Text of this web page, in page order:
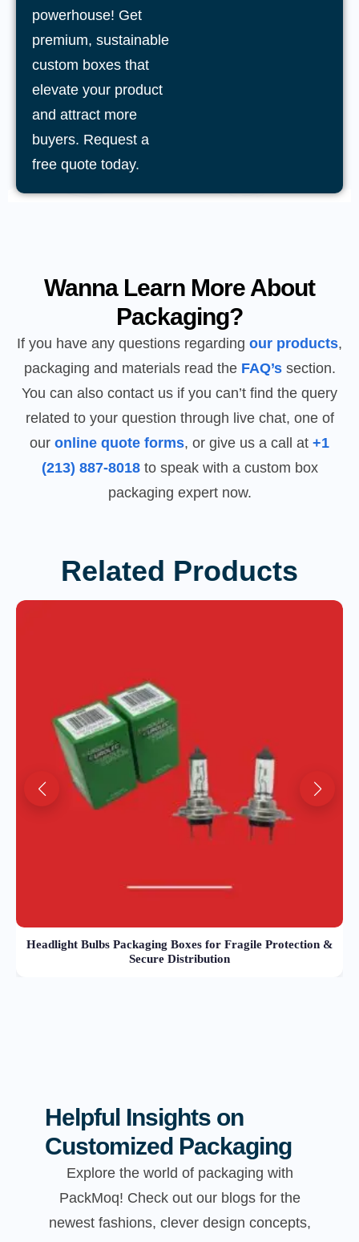
powerhouse! Get
premium, sustainable
custom boxes that
elevate your product
and attract more
buyers. Request a
free quote today.
Wanna Learn More About
Packaging?
If you have any questions regarding our products,
packaging and materials read the FAQ’ssection.
You can also contact us if you can’t find the query
related to your question through live chat, one of
our online quote forms, or give us a call at +1
(213) 887-8018to speak with a custom box
packaging expert now.
Related Products
Headlight Bulbs Packaging Boxes for Fragile Protection &
Secure Distribution
Helpful Insights on
Customized Packaging
Explore the world of packaging with
PackMoq! Check out our blogs for the
newest fashions, clever design concepts,